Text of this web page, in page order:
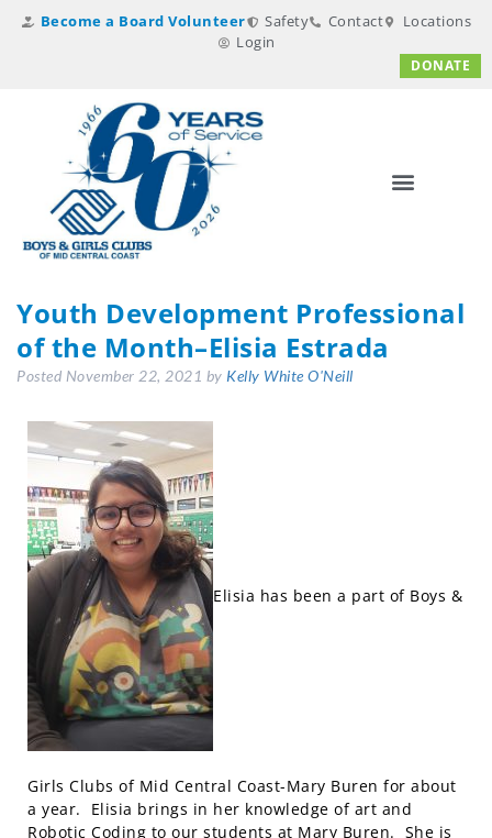
Become a Board Volunteer Safety Contact
Locations
Login
DONATE
Youth Development Professional
of the Month–Elisia Estrada
Posted November 22, 2021 by Kelly White O'Neill
Elisia has been a part of Boys &
Girls Clubs of Mid Central Coast-Mary Buren for about
a year. Elisia brings in her knowledge of art and
Robotic Coding to our students at Mary Buren. She is